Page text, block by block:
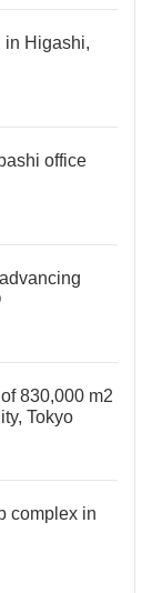
in Higashi,
office
830,000 m2
Tokyo
complex in